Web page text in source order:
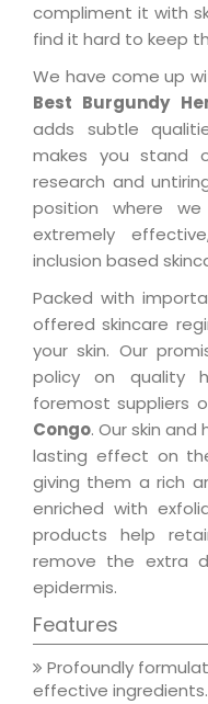
compliment it with
find it hard to keep
We have come up
Best Burgundy
adds subtle
makes you stand
research and
position where
extremely
inclusion based
Packed with
offered skincare
your skin. Our
policy on quality
foremost suppliers
Congo. Our skin
lasting effect on
giving them a rich
enriched with
products help
remove the extra
epidermis.
Features
Profoundly
effective ingredients.